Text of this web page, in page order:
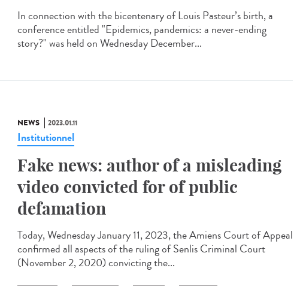
In connection with the bicentenary of Louis Pasteur’s birth, a
conference entitled "Epidemics, pandemics: a never-ending
story?" was held on Wednesday December...
NEWS 2023.01.11
Institutionnel
Fake news: author of a misleading
video convicted for of public
defamation
Today, Wednesday January 11, 2023, the Amiens Court of Appeal
confirmed all aspects of the ruling of Senlis Criminal Court
(November 2, 2020) convicting the...